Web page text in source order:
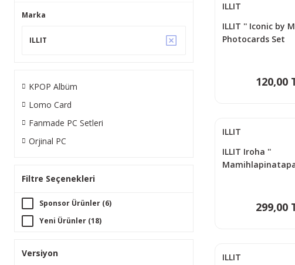
Marka
ILLIT
KPOP Albüm
Lomo Card
Fanmade PC Setleri
Orjinal PC
Filtre Seçenekleri
Sponsor Ürünler (6)
Yeni Ürünler (18)
Versiyon
ILLIT
ILLIT '' Iconic by
Photocards Set
120,00
ILLIT
ILLIT Iroha ''
299,00
ILLIT